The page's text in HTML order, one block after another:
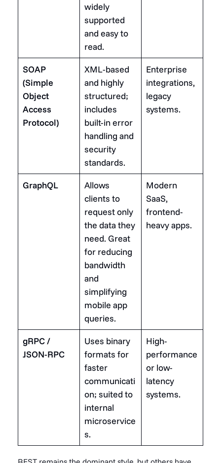
widely
supported
and easy to
read.
SOAP
(Simple
Object
Access
Protocol)
XML-based
and highly
structured;
includes
built-in error
handling and
security
standards.
Enterprise
integrations,
legacy
systems.
GraphQL
Allows
clients to
request only
the data they
need. Great
for reducing
bandwidth
and
simplifying
mobile app
queries.
Modern
SaaS,
frontend-
heavy apps.
gRPC /
JSON-RPC
Uses binary
formats for
faster
communicati
on; suited to
internal
microservice
s.
High-
performance
or low-
latency
systems.